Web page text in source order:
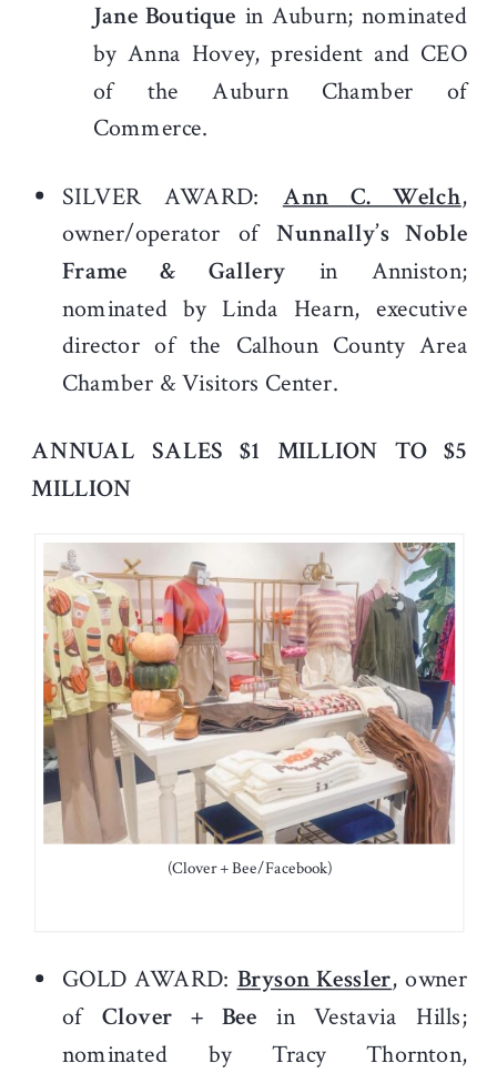
Jane Boutique in Auburn; nominated
by Anna Hovey, president and CEO
of the Auburn Chamber of
Commerce.
SILVER AWARD: Ann C. Welch,
owner/operator of Nunnally’s Noble
Frame & Gallery in Anniston;
nominated by Linda Hearn, executive
director of the Calhoun County Area
Chamber & Visitors Center.
ANNUAL SALES $1 MILLION TO $5
MILLION
(Clover + Bee/Facebook)
GOLD AWARD: Bryson Kessler, owner
of Clover + Bee in Vestavia Hills;
nominated by Tracy Thornton,